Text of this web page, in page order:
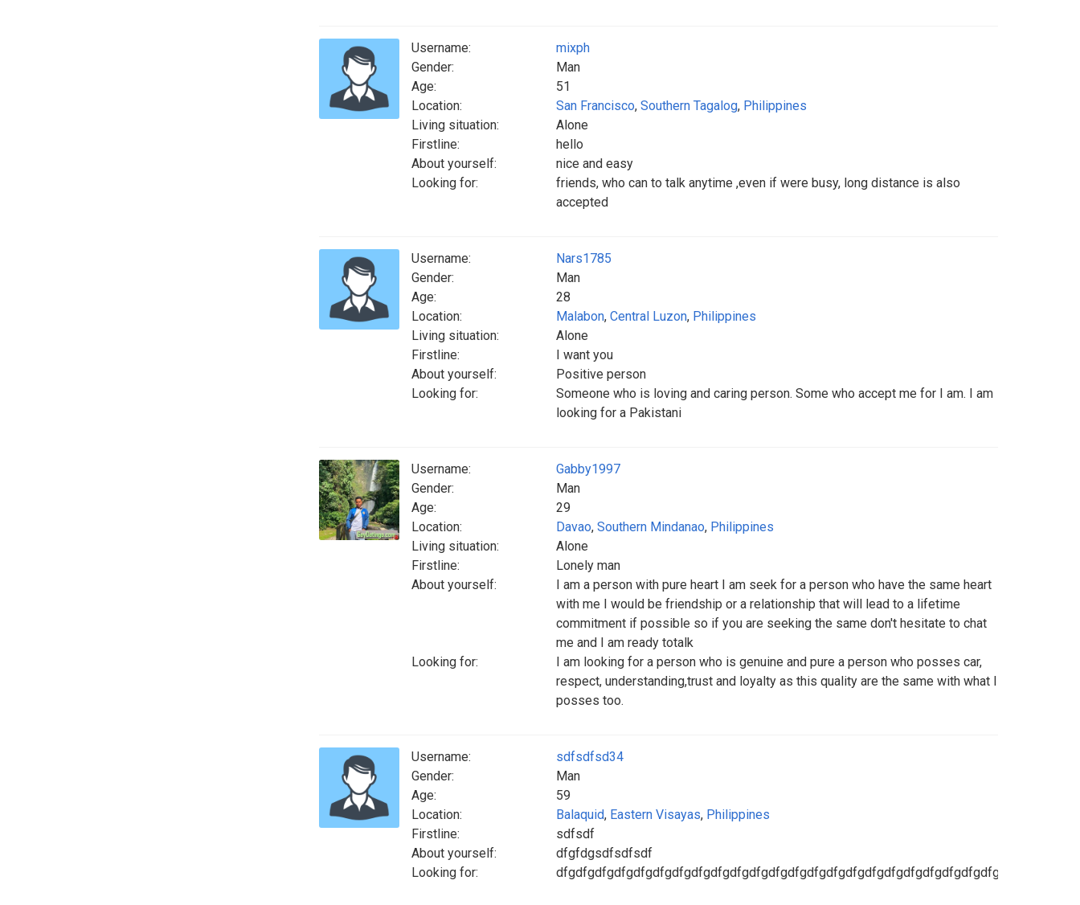
Username:
mixph
Gender:
Man
Age:
51
Location:
San Francisco, Southern Tagalog, Philippines
Living situation:
Alone
Firstline:
hello
About yourself:
nice and easy
Looking for:
friends, who can to talk anytime ,even if were busy, long distance is also
accepted
Username:
Nars1785
Gender:
Man
Age:
28
Location:
Malabon, Central Luzon, Philippines
Living situation:
Alone
Firstline:
I want you
About yourself:
Positive person
Looking for:
Someone who is loving and caring person. Some who accept me for I am. I am
looking for a Pakistani
Username:
Gabby1997
Gender:
Man
Age:
29
Location:
Davao, Southern Mindanao, Philippines
Living situation:
Alone
Firstline:
Lonely man
About yourself:
I am a person with pure heart I am seek for a person who have the same heart
with me I would be friendship or a relationship that will lead to a lifetime
commitment if possible so if you are seeking the same don't hesitate to chat
me and I am ready totalk
Looking for:
I am looking for a person who is genuine and pure a person who posses car,
respect, understanding,trust and loyalty as this quality are the same with what I
posses too.
Username:
sdfsdfsd34
Gender:
Man
Age:
59
Location:
Balaquid, Eastern Visayas, Philippines
Firstline:
sdfsdf
About yourself:
dfgfdgsdfsdfsdf
Looking for: